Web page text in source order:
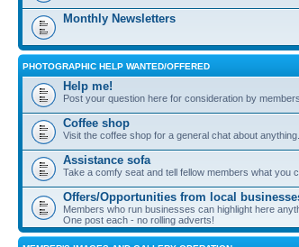
Monthly Newsletters
PHOTOGRAPHIC HELP WANTED/OFFERED
Help me!
Post your question here for consideration by
Coffee shop
Visit the coffee shop for a general chat about
Assistance sofa
Take a comfy seat and tell fellow members what you
Offers/Opportunities from local
Members who run businesses can highlight here
One post each - no rolling adverts!